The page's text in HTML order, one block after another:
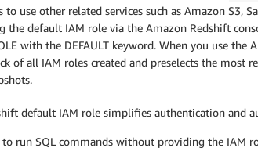
use other related services such as Amazon S3,
the default IAM role via the Amazon Redshift
with the DEFAULT keyword. When you use the
of all IAM roles created and preselects the most
default IAM role simplifies authentication and
run SQL commands without providing the IAM